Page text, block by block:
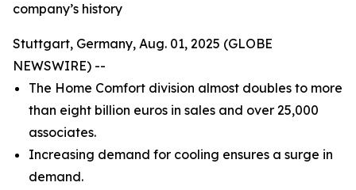
company’s history
Stuttgart, Germany, Aug. 01, 2025 (GLOBE
NEWSWIRE) --
The Home Comfort division almost doubles to more
than eight billion euros in sales and over 25,000
associates.
Increasing demand for cooling ensures a surge in
demand.